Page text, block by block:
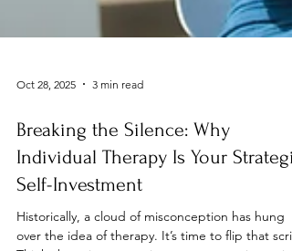
Oct 28, 2025 3 min read
Breaking the Silence: Why
Individual Therapy Is Your Strategic